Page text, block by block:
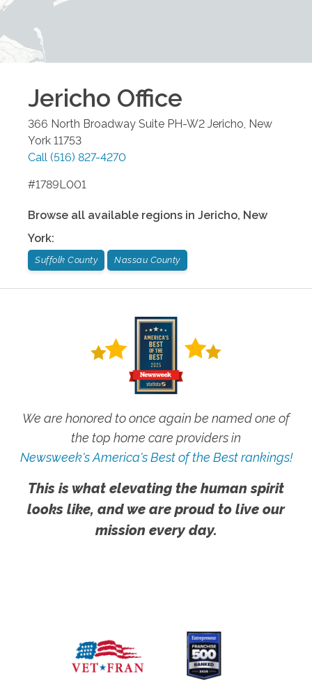
Jericho Office
366 North Broadway Suite PH-W2 Jericho New
York 11753
Call (516) 827-4270
#1789L001
Browse all available regions in Jericho, New
York:
Suffolk County Nassau County
We are honored to once again be named one of
the top home care providers in
Newsweek's America's Best of the Best rankings!
This is what elevating the human spirit
looks like, and we are proud to live our
mission every day.